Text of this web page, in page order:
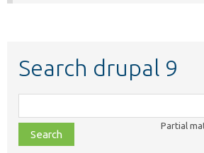
Search drupal 9
class,
file,
topic,
Partial